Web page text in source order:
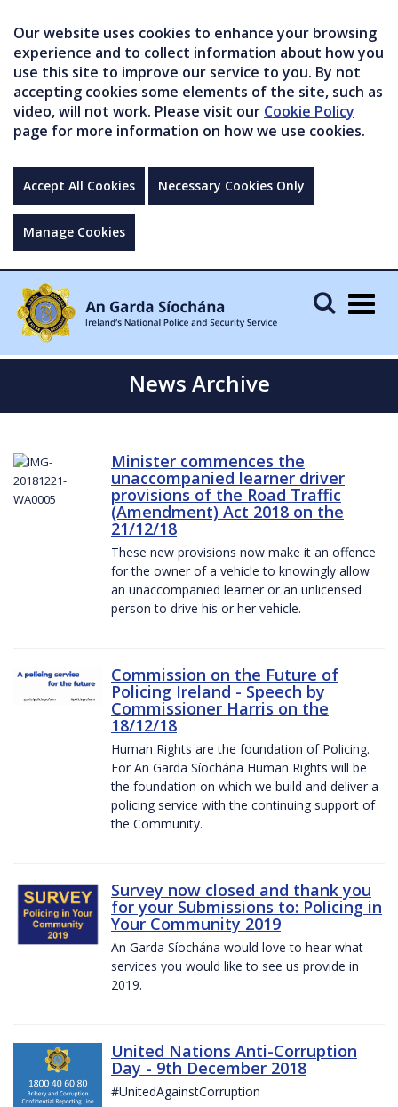
Our website uses cookies to enhance your browsing
experience and to collect information about how you
use this site to improve our service to you. By not
accepting cookies some elements of the site, such as
video, will not work. Please visit our Cookie Policy
page for more information on how we use cookies.
Accept All Cookies Necessary Cookies Only
Manage Cookies
News Archive
Minister commences the
unaccompanied learner driver
provisions of the Road Traffic
(Amendment) Act 2018 on the
21/12/18
These new provisions now make it an offence
for the owner of a vehicle to knowingly allow
an unaccompanied learner or an unlicensed
person to drive his or her vehicle.
Commission on the Future of
Policing Ireland - Speech by
Commissioner Harris on the
18/12/18
Human Rights are the foundation of Policing.
For An Garda Síochána Human Rights will be
the foundation on which we build and deliver a
policing service with the continuing support of
the Community.
Survey now closed and thank you
for your Submissions to: Policing in
Your Community 2019
An Garda Síochána would love to hear what
services you would like to see us provide in
2019.
United Nations Anti-Corruption
Day - 9th December 2018
#UnitedAgainstCorruption